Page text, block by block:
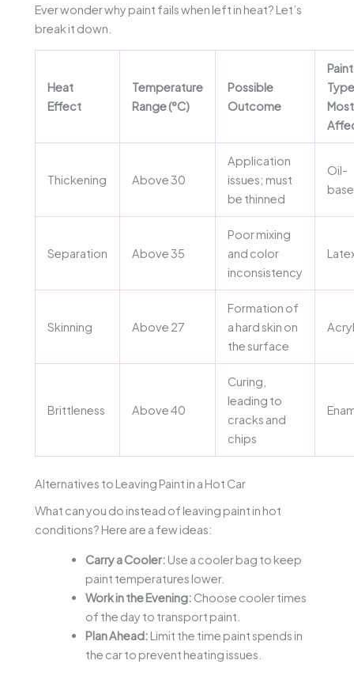
Ever wonder why paint fails when left in heat? Let’s
break it down.
Heat
Effect
Temperature
Range (°C)
Possible
Outcome
Paint
Type
Most
Thickening Above 30
Application
issues; must
be thinned
Oil-
Separation Above 35
Poor mixing
and color
inconsistency
Skinning Above 27
Formation of
a hard skin on
the surface
Brittleness Above 40
Curing,
leading to
cracks and
chips
Alternatives to Leaving Paint in a Hot Car
What can you do instead of leaving paint in hot
conditions? Here are a few ideas:
Carry a Cooler: Use a cooler bag to keep
paint temperatures lower.
Work in the Evening: Choose cooler times
of the day to transport paint.
Plan Ahead: Limit the time paint spends in
the car to prevent heating issues.